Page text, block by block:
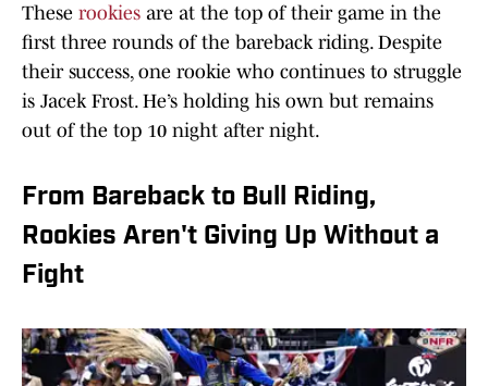
These rookies are at the top of their game in the
first three rounds of the bareback riding. Despite
their success, one rookie who continues to struggle
is Jacek Frost. He’s holding his own but remains
out of the top 10 night after night.
From Bareback to Bull Riding,
Rookies Aren't Giving Up Without a
Fight